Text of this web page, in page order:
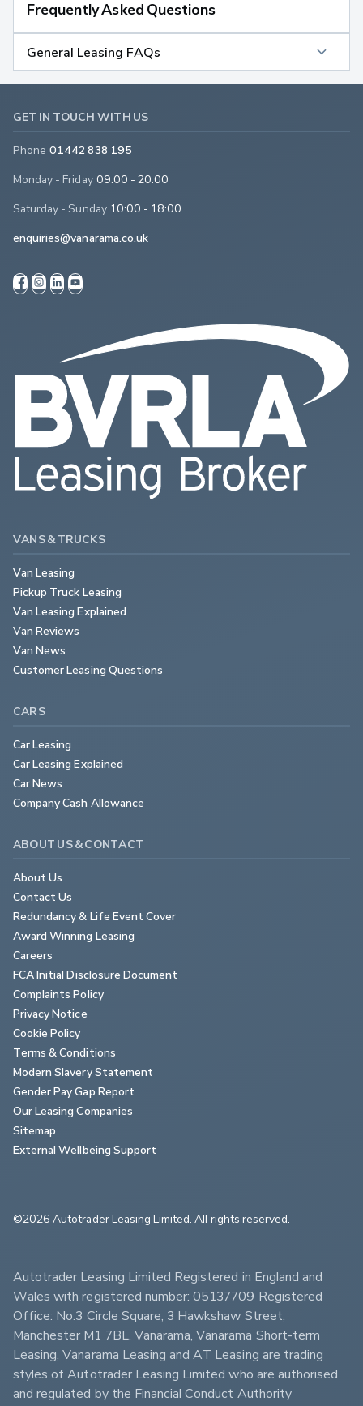
Frequently Asked Questions
General Leasing FAQs
GET IN TOUCH WITH US
Phone 01442 838 195
Monday - Friday 09:00 - 20:00
Saturday - Sunday 10:00 - 18:00
enquiries@vanarama.co.uk
VANS & TRUCKS
Van Leasing
Pickup Truck Leasing
Van Leasing Explained
Van Reviews
Van News
Customer Leasing Questions
CARS
Car Leasing
Car Leasing Explained
Car News
Company Cash Allowance
ABOUT US & CONTACT
About Us
Contact Us
Redundancy & Life Event Cover
Award Winning Leasing
Careers
FCA Initial Disclosure Document
Complaints Policy
Privacy Notice
Cookie Policy
Terms & Conditions
Modern Slavery Statement
Gender Pay Gap Report
Our Leasing Companies
Sitemap
External Wellbeing Support
©2026 Autotrader Leasing Limited. All rights reserved.
Autotrader Leasing Limited Registered in England and
Wales with registered number: 05137709 Registered
Office: No.3 Circle Square, 3 Hawkshaw Street,
Manchester M1 7BL. Vanarama, Vanarama Short-term
Leasing, Vanarama Leasing and AT Leasing are trading
styles of Autotrader Leasing Limited who are authorised
and regulated by the Financial Conduct Authority